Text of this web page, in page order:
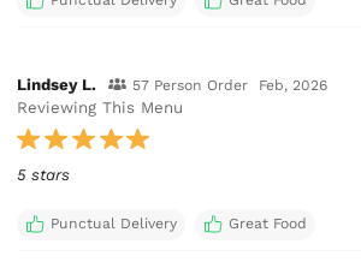
Lindsey L. 57 Person Order Feb, 2026
Reviewing This Menu
5 stars
Punctual Delivery Great Food